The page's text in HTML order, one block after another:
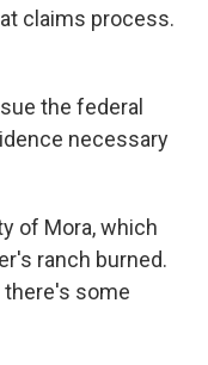
claims process.
the federal
necessary
of Mora, which
ranch burned.
there's some